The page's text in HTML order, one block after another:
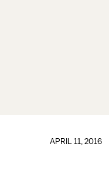
APRIL 11, 2016